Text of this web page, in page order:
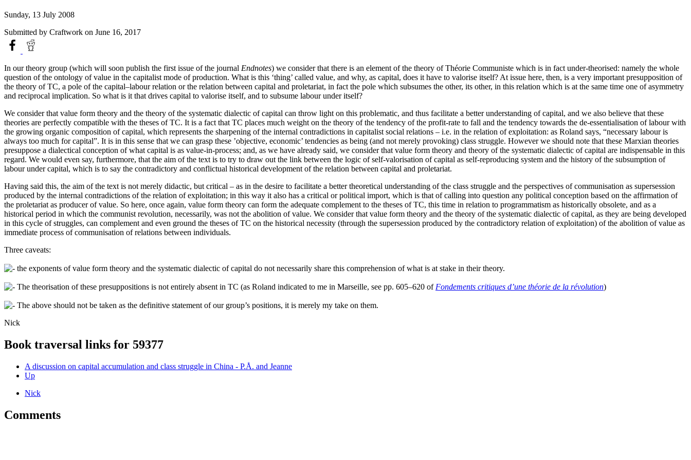
Sunday, 13 July 2008
Submitted by Craftwork on June 16, 2017
In our theory group (which will soon publish the first issue of the journal Endnotes) we consider that there is an element of the theory of Théorie Communiste which is in fact under-theorised: namely the whole
question of the ontology of value in the capitalist mode of production. What is this ‘thing’ called value, and why, as capital, does it have to valorise itself? At issue here, then, is a very important presupposition of
the theory of TC, a pole of the capital–labour relation or the relation between capital and proletariat, in fact the pole which subsumes the other, its other, in this relation which is at the same time one of asymmetry
and reciprocal implication. So what is it that drives capital to valorise itself, and to subsume labour under itself?
We consider that value form theory and the theory of the systematic dialectic of capital can throw light on this problematic, and thus facilitate a better understanding of capital, and we also believe that these
theories are perfectly compatible with the theses of TC. It is a fact that TC places much weight on the theory of the tendency of the profit-rate to fall and the tendency towards the de-essentialisation of labour with
the growing organic composition of capital, which represents the sharpening of the internal contradictions in capitalist social relations – i.e. in the relation of exploitation: as Roland says, “necessary labour is
always too much for capital”. It is in this sense that we can grasp these ’objective, economic’ tendencies as being (and not merely provoking) class struggle. However we should note that these Marxian theories
presuppose a dialectical conception of what capital is as value-in-process; and, as we have already said, we consider that value form theory and theory of the systematic dialectic of capital are indispensable in this
regard. We would even say, furthermore, that the aim of the text is to try to draw out the link between the logic of self-valorisation of capital as self-reproducing system and the history of the subsumption of
labour under capital, which is to say the contradictory and conflictual historical development of the relation between capital and proletariat.
Having said this, the aim of the text is not merely didactic, but critical – as in the desire to facilitate a better theoretical understanding of the class struggle and the perspectives of communisation as supersession
produced by the internal contradictions of the relation of exploitation; in this way it also has a critical or political import, which is that of calling into question any political conception based on the affirmation of
the proletariat as producer of value. So here, once again, value form theory can form the adequate complement to the theses of TC, this time in relation to programmatism as historically obsolete, and as a
historical period in which the communist revolution, necessarily, was not the abolition of value. We consider that value form theory and the theory of the systematic dialectic of capital, as they are being developed
in this cycle of struggles, can complement and even ground the theses of TC on the historical necessity (through the supersession produced by the contradictory relation of exploitation) of the abolition of value as
immediate process of communisation of relations between individuals.
Three caveats:
the exponents of value form theory and the systematic dialectic of capital do not necessarily share this comprehension of what is at stake in their theory.
The theorisation of these presuppositions is not entirely absent in TC (as Roland indicated to me in Marseille, see pp. 605–620 of Fondements critiques d’une théorie de la révolution)
The above should not be taken as the definitive statement of our group’s positions, it is merely my take on them.
Nick
Book traversal links for 59377
A discussion on capital accumulation and class struggle in China - P.Å. and Jeanne
Up
Nick
Comments